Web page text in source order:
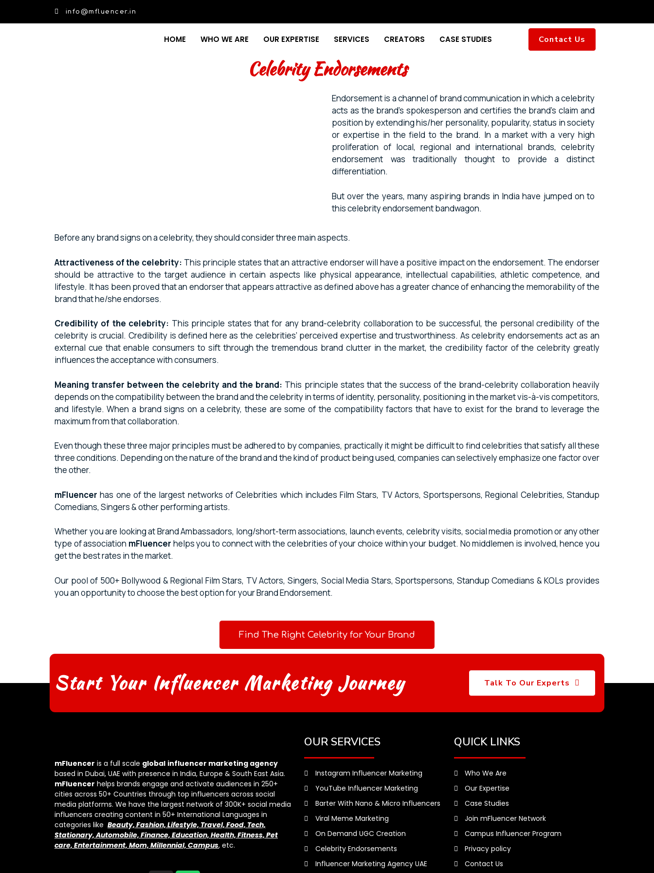
info@mfluencer.in
HOME WHO WE ARE OUR EXPERTISE SERVICES CREATORS CASE STUDIES Contact Us
Celebrity Endorsements
Endorsement is a channel of brand communication in which a celebrity
acts as the brand’s spokesperson and certifies the brand’s claim and
position by extending his/her personality, popularity, status in society
or expertise in the field to the brand. In a market with a very high
proliferation of local, regional and international brands, celebrity
endorsement was traditionally thought to provide a distinct
differentiation.
But over the years, many aspiring brands in India have jumped on to
this celebrity endorsement bandwagon.
Before any brand signs on a celebrity, they should consider three main aspects.
Attractiveness of the celebrity: This principle states that an attractive endorser will have a positive impact on the endorsement. The endorser
should be attractive to the target audience in certain aspects like physical appearance, intellectual capabilities, athletic competence, and
lifestyle. It has been proved that an endorser that appears attractive as defined above has a greater chance of enhancing the memorability of the
brand that he/she endorses.
Credibility of the celebrity: This principle states that for any brand-celebrity collaboration to be successful, the personal credibility of the
celebrity is crucial. Credibility is defined here as the celebrities’ perceived expertise and trustworthiness. As celebrity endorsements act as an
external cue that enable consumers to sift through the tremendous brand clutter in the market, the credibility factor of the celebrity greatly
influences the acceptance with consumers.
Meaning transfer between the celebrity and the brand: This principle states that the success of the brand-celebrity collaboration heavily
depends on the compatibility between the brand and the celebrity in terms of identity, personality, positioning in the market vis-à-vis competitors,
and lifestyle. When a brand signs on a celebrity, these are some of the compatibility factors that have to exist for the brand to leverage the
maximum from that collaboration.
Even though these three major principles must be adhered to by companies, practically it might be difficult to find celebrities that satisfy all these
three conditions. Depending on the nature of the brand and the kind of product being used, companies can selectively emphasize one factor over
the other.
mFluencerhas one of the largest networks of Celebrities which includes Film Stars, TV Actors, Sportspersons, Regional Celebrities, Standup
Comedians, Singers & other performing artists.
Whether you are looking at Brand Ambassadors, long/short-term associations, launch events, celebrity visits, social media promotion or any other
type of association mFluencer helps you to connect with the celebrities of your choice within your budget. No middlemen is involved, hence you
get the best rates in the market.
Our pool of 500+ Bollywood & Regional Film Stars, TV Actors, Singers, Social Media Stars, Sportspersons, Standup Comedians & KOLs provides
you an opportunity to choose the best option for your Brand Endorsement.
Find The Right Celebrity for Your Brand
Start Your Influencer Marketing Journey Talk To Our Experts
mFluencer is a full scale global influencer marketing agency
based in Dubai, UAE with presence in India, Europe & South East Asia.
mFluencer helps brands engage and activate audiences in 250+
cities across 50+ Countries through top influencers across social
media platforms. We have the largest network of 300K+ social media
influencers creating content in 50+ International Languages in
categories like Beauty, Fashion, Lifestyle, Travel, Food, Tech,
Stationary, Automobile, Finance, Education, Health, Fitness, Pet
care, Entertainment, Mom, Millennial, Campus, etc.
OUR SERVICES
Instagram Influencer Marketing
YouTube Influencer Marketing
Barter With Nano & Micro Influencers
Viral Meme Marketing
On Demand UGC Creation
Celebrity Endorsements
Influencer Marketing Agency UAE
QUICK LINKS
Who We Are
Our Expertise
Case Studies
Join mFluencer Network
Campus Influencer Program
Privacy policy
Contact Us